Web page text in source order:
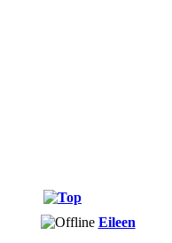
Eileen